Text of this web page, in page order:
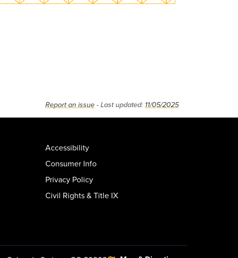
Report an issue - Last updated: 11/05/2025
Accessibility
Consumer Info
Privacy Policy
Civil Rights & Title IX